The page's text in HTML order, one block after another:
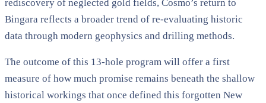
rediscovery of neglected gold fields, Cosmo’s return to
Bingara reflects a broader trend of re-evaluating historic
data through modern geophysics and drilling methods.
The outcome of this 13-hole program will offer a first
measure of how much promise remains beneath the shallow
historical workings that once defined this forgotten New